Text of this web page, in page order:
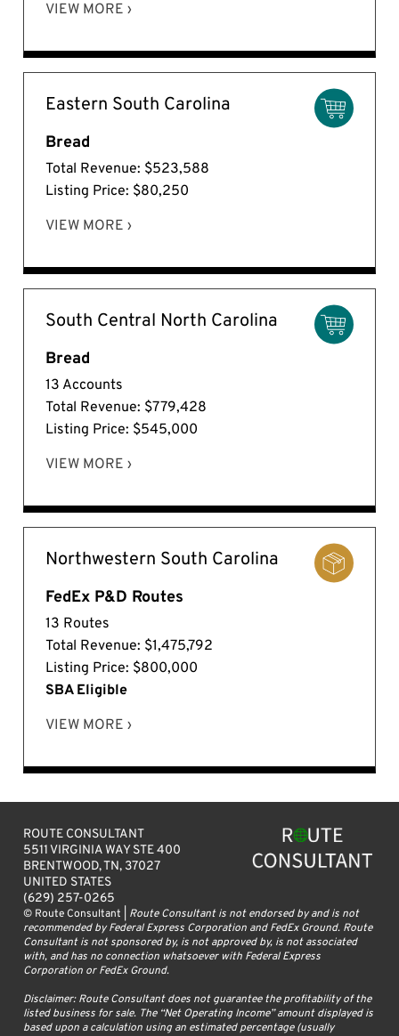
VIEW MORE ›
Eastern South Carolina
Bread
Total Revenue: $523,588
Listing Price: $80,250
VIEW MORE ›
South Central North Carolina
Bread
13 Accounts
Total Revenue: $779,428
Listing Price: $545,000
VIEW MORE ›
Northwestern South Carolina
FedEx P&D Routes
13 Routes
Total Revenue: $1,475,792
Listing Price: $800,000
SBA Eligible
VIEW MORE ›
ROUTE CONSULTANT
5511 VIRGINIA WAY STE 400
BRENTWOOD, TN, 37027
UNITED STATES
(629) 257-0265
© Route Consultant | Route Consultant is not endorsed by and is not
recommended by Federal Express Corporation and FedEx Ground. Route
Consultant is not sponsored by, is not approved by, is not associated
with, and has no connection whatsoever with Federal Express
Corporation or FedEx Ground.
Disclaimer: Route Consultant does not guarantee the profitability of the
listed business for sale. The “Net Operating Income” amount displayed is
based upon a calculation using an estimated percentage (usually